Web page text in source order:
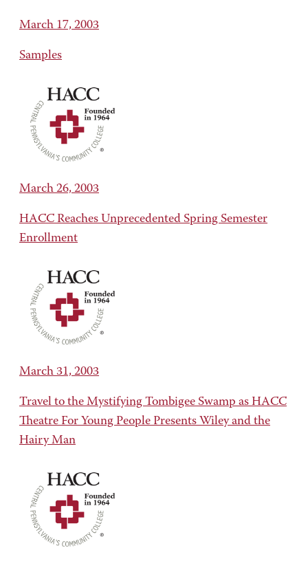
March 17, 2003
Samples
March 26, 2003
HACC Reaches Unprecedented Spring Semester
Enrollment
March 31, 2003
Travel to the Mystifying Tombigee Swamp as HACC
Theatre For Young People Presents Wiley and the
Hairy Man